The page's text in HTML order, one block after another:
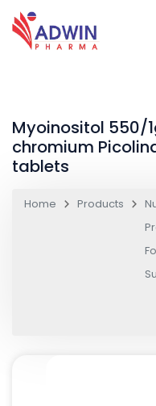
Myoinositol 550/
chromium
tablets
Home Products